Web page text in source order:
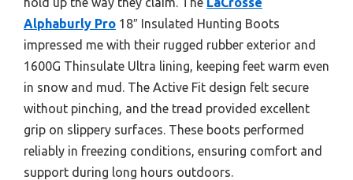
Alphaburly Pro 18″ Insulated Hunting Boots
impressed me with their rugged rubber exterior and
1600G Thinsulate Ultra lining, keeping feet warm even
in snow and mud. The Active Fit design felt secure
without pinching, and the tread provided excellent
grip on slippery surfaces. These boots performed
reliably in freezing conditions, ensuring comfort and
support during long hours outdoors.